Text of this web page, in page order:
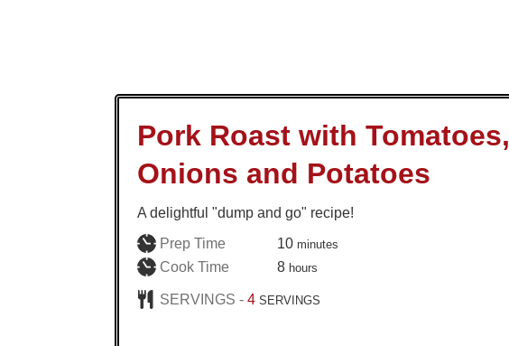
Pork Roast with Tomatoes,
Onions and Potatoes
A delightful "dump and go" recipe!
Prep Time
10minutes
minutes
Cook Time 8hours
hours
SERVINGS -4 SERVINGS